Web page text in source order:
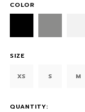
COLOR
SIZE
XS S M
QUANTITY: